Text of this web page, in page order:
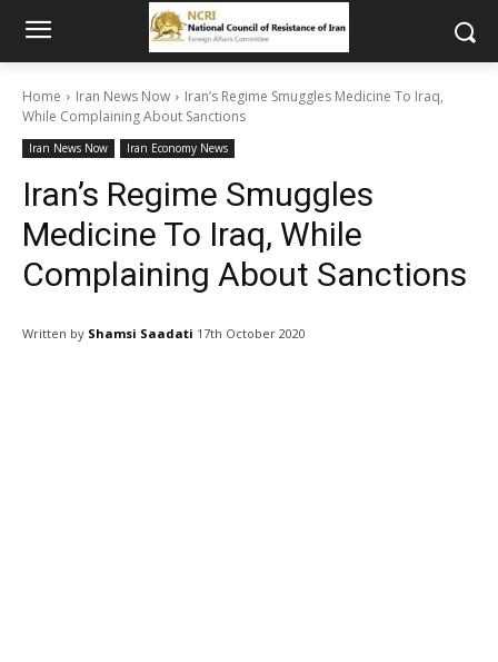
Home Iran News Now
Iran’s Regime Smuggles Medicine To Iraq,
While Complaining About Sanctions
Iran News Now Iran Economy News
Iran’s Regime Smuggles
Medicine To Iraq, While
Complaining About Sanctions
Written by Shamsi Saadati 17th October 2020